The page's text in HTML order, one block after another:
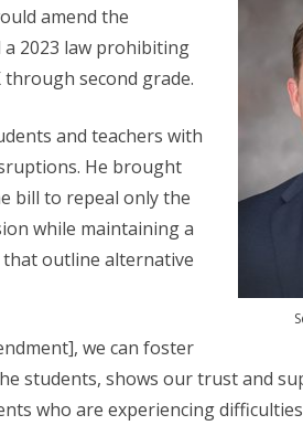
amend the
a 2023 law prohibiting
second grade.
and teachers with
He brought
bill to repeal only the
while maintaining a
outline alternative
we can foster
students, shows our trust and
who are experiencing